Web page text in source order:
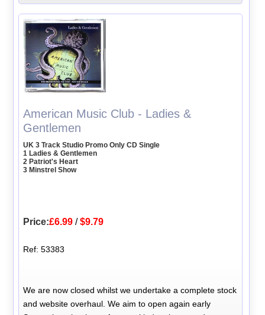
American Music Club - Ladies &
Gentlemen
UK 3 Track Studio Promo Only CD Single
1 Ladies & Gentlemen
2 Patriot's Heart
3 Minstrel Show
Price:£6.99 /$9.79
Ref: 53383
We are now closed whilst we undertake a complete stock
and website overhaul. We aim to open again early